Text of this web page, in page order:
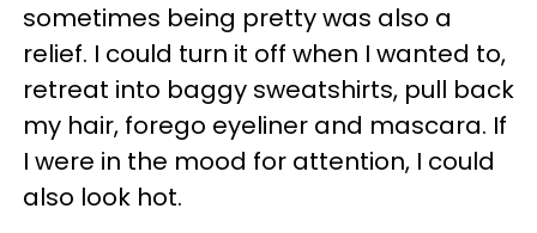
sometimes being pretty was also a
relief. I could turn it off when I wanted to,
retreat into baggy sweatshirts, pull back
my hair, forego eyeliner and mascara. If
I were in the mood for attention, I could
also look hot.